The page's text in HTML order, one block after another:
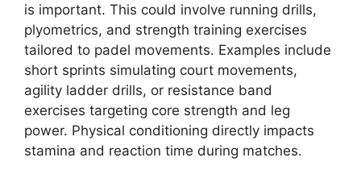
is important. This could involve running drills,
plyometrics, and strength training exercises
tailored to padel movements. Examples include
short sprints simulating court movements,
agility ladder drills, or resistance band
exercises targeting core strength and leg
power. Physical conditioning directly impacts
stamina and reaction time during matches.